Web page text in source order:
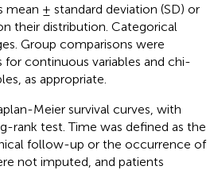
± standard deviation (SD) or
their distribution. Categorical
Group comparisons were
continuous variables and chi-
as appropriate.
Meier survival curves, with
rank test. Time was defined as the
follow-up or the occurrence of
not imputed, and patients